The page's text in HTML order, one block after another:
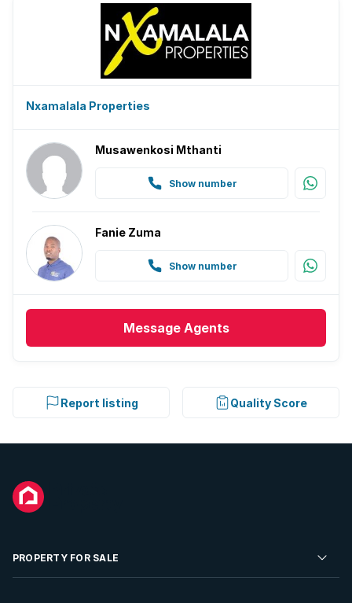
Nxamalala Properties
Musawenkosi Mthanti
Show number
Fanie Zuma
Show number
Message Agents
Report listing Quality Score
PROPERTY FOR SALE